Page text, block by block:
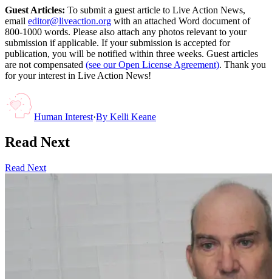
Guest Articles: To submit a guest article to Live Action News,
email editor@liveaction.org with an attached Word document of
800-1000 words. Please also attach any photos relevant to your
submission if applicable. If your submission is accepted for
publication, you will be notified within three weeks. Guest articles
are not compensated (see our Open License Agreement). Thank you
for your interest in Live Action News!
Human Interest·By Kelli Keane
Read Next
Read Next